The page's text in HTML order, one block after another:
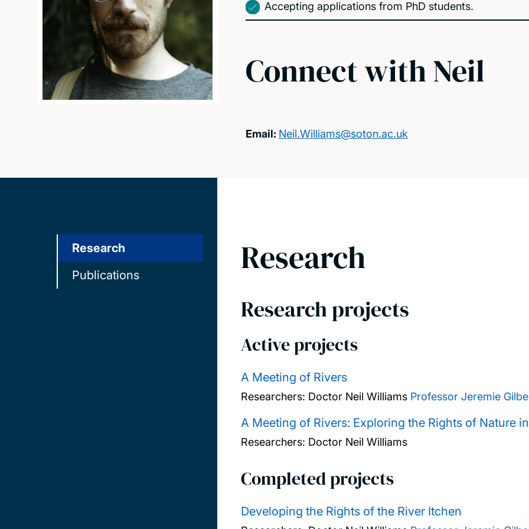
Accepting applications from PhD students.
Connect with Neil
Email: Neil.Williams@soton.ac.uk
Research
Publications
Research
Research projects
Active projects
A Meeting of Rivers
Researchers: Doctor Neil Williams Professor Jeremie
A Meeting of Rivers: Exploring the Rights of Nature
Researchers: Doctor Neil Williams
Completed projects
Developing the Rights of the River Itchen